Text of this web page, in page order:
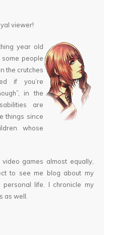
viewer!
year old
people
the crutches
if you’re
in the
are
things since
whose
games almost equally,
to see me blog about my
personal life. I chronicle my
as well.